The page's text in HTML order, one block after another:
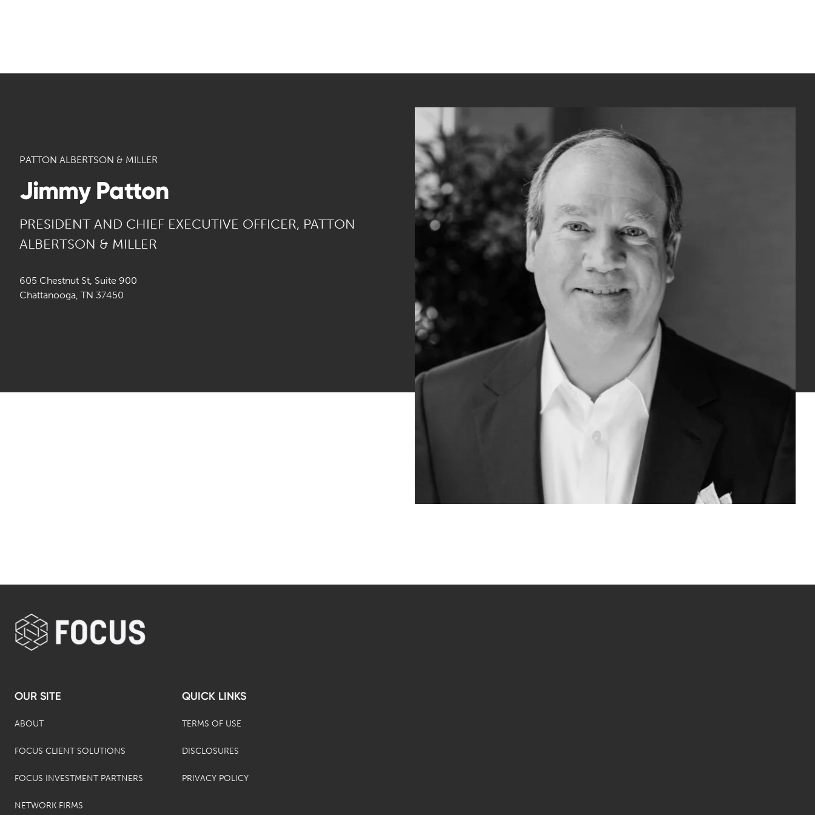
PATTON ALBERTSON & MILLER
Jimmy Patton
PRESIDENT AND CHIEF EXECUTIVE OFFICER, PATTON
ALBERTSON & MILLER
605 Chestnut St, Suite 900
Chattanooga, TN 37450
OUR SITE
ABOUT
FOCUS CLIENT SOLUTIONS
FOCUS INVESTMENT PARTNERS
NETWORK FIRMS
QUICK LINKS
TERMS OF USE
DISCLOSURES
PRIVACY POLICY